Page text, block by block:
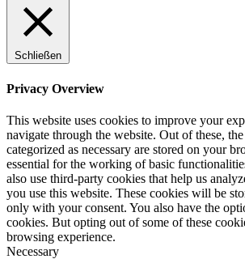
Schließen
Privacy Overview
This website uses cookies to improve your
navigate through the website. Out of these,
categorized as necessary are stored on your
essential for the working of basic
also use third-party cookies that help us
you use this website. These cookies will be
only with your consent. You also have the
cookies. But opting out of some of these
browsing experience.
Necessary